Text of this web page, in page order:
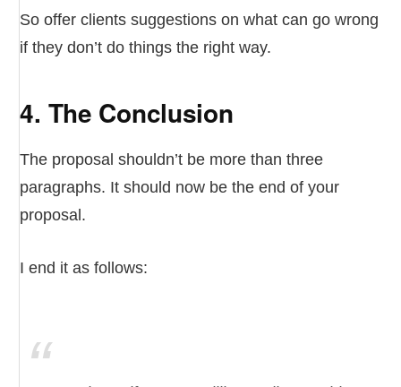
So offer clients suggestions on what can go wrong
if they don’t do things the right way.
4. The Conclusion
The proposal shouldn’t be more than three
paragraphs. It should now be the end of your
proposal.
I end it as follows: